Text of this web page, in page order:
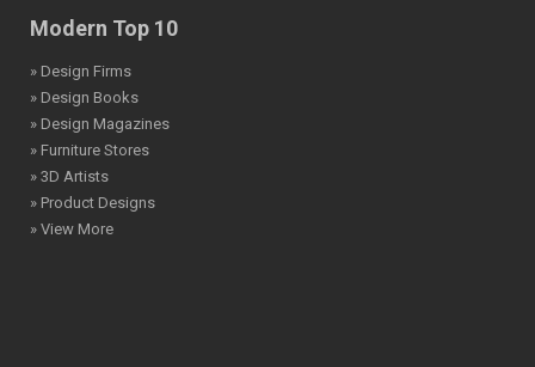
Modern Top 10
» Design Firms
» Design Books
» Design Magazines
» Furniture Stores
» 3D Artists
» Product Designs
» View More